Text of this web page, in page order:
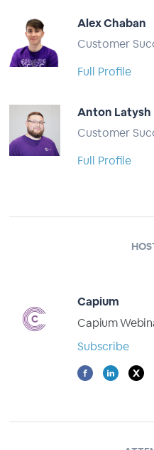
Alex Chaban
Customer
Full Profile
Anton Latysh
Customer
Full Profile
Capium
Capium
Subscribe